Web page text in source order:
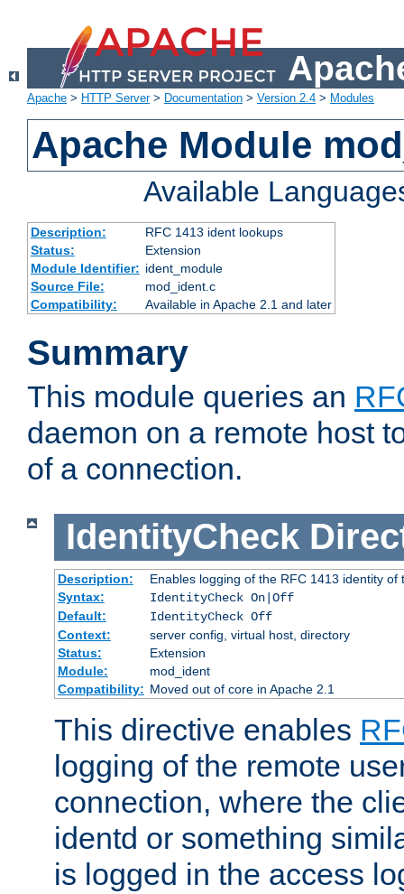
Apache > HTTP Server> Documentation > Version 2.4 > Modules
Apache Module
Available
Description:
RFC 1413 ident lookups
Status:
Extension
Module Identifier: ident_module
Source File:
mod_ident.c
Compatibility:
Available in Apache 2.1 and later
Summary
This module queries an
daemon on a remote host
of a connection.
IdentityCheck
Description:
Enables logging of the RFC 1413 identity of
Syntax:
IdentityCheck On|Off
Default:
IdentityCheck Off
Context:
server config, virtual host, directory
Status:
Extension
Module:
mod_ident
Compatibility: Moved out of core in Apache 2.1
This directive enables
logging of the remote
connection, where the
identd or something
is logged in the access